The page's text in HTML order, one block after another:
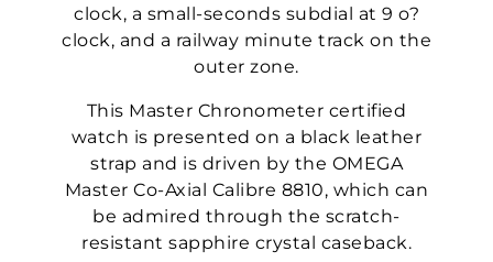
clock, a small-seconds subdial at 9 o?
clock, and a railway minute track on the
outer zone.
This Master Chronometer certified
watch is presented on a black leather
strap and is driven by the OMEGA
Master Co-Axial Calibre 8810, which can
be admired through the scratch-
resistant sapphire crystal caseback.